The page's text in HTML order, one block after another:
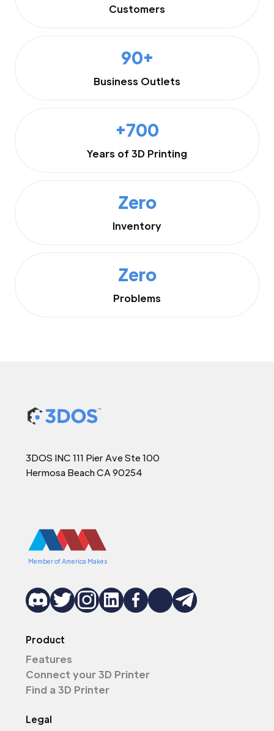
Customers
90+
Business Outlets
+700
Years of 3D Printing
Zero
Inventory
Zero
Problems
3DOS INC 111 Pier Ave Ste 100
Hermosa Beach CA 90254
Member of America Makes
Product
Features
Connect your 3D Printer
Find a 3D Printer
Legal